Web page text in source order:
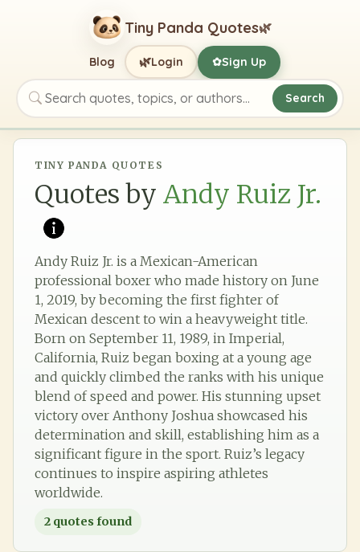
Tiny Panda Quotes🌿
Search quotes, topics, or authors
Search
Blog 🌿Login ✿Sign Up
TINY PANDA QUOTES
Quotes by Andy Ruiz Jr.
Andy Ruiz Jr. is a Mexican-American
professional boxer who made history on June
1, 2019, by becoming the first fighter of
Mexican descent to win a heavyweight title.
Born on September 11, 1989, in Imperial,
California, Ruiz began boxing at a young age
and quickly climbed the ranks with his unique
blend of speed and power. His stunning upset
victory over Anthony Joshua showcased his
determination and skill, establishing him as a
significant figure in the sport. Ruiz’s legacy
continues to inspire aspiring athletes
worldwide.
2 quotes found